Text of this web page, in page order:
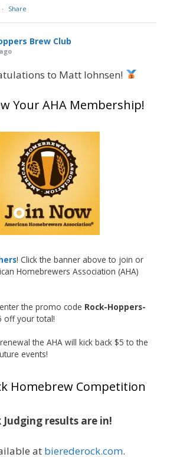
· Share
Brew Club
to Matt Johnsen!
first-ever NHC medal!
milestone and a fantastic
on the national stage. This is
and it’s great to see his
creativity in brewing getting
NHC medal club, Matt—well
· Share
Brew Club
to Jim Allen!
the Gold in Belgian Ale this
two straight years at the NHC!
run of consistency and
looks like. Proud to see Jim
Your AHA Membership!
! Click the banner above to join or
Homebrewers Association (AHA)
the promo code Rock-Hoppers-
off your total!
the AHA will kick back $5 to the
events!
Homebrew Competition
Judging results are in!
at bierederock.com.